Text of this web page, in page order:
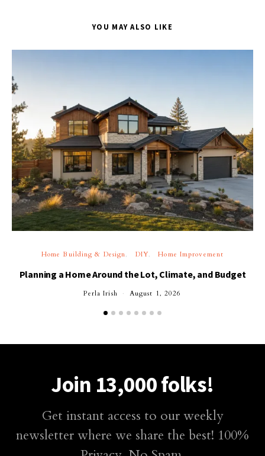
YOU MAY ALSO LIKE
Home Building & Design DIY Home Improvement
Planning a Home Around the Lot, Climate, and Budget
Perla Irish August 1, 2026
Join 13,000 folks!
Get instant access to our weekly
newsletter where we share the best! 100%